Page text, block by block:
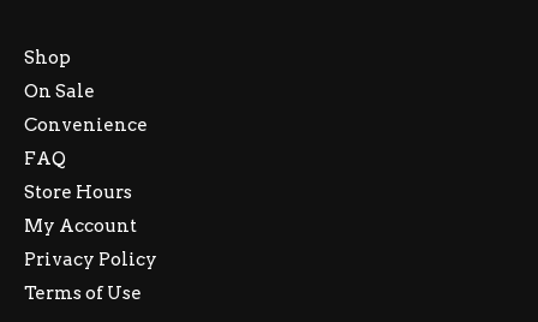
Shop
On Sale
Convenience
FAQ
Store Hours
My Account
Privacy Policy
Terms of Use